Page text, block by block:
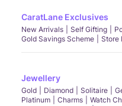
CaratLane Exclusives
New Arrivals Self Gifting
Gold Savings Scheme
Store
Jewellery
Gold Diamond Solitaire
Platinum
Charms Watch